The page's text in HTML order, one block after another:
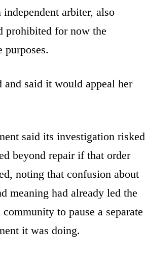
arbiter, also
prohibited for now the
said it would appeal her
said its investigation risked
beyond repair if that order
noting that confusion about
meaning had already led the
to pause a separate
it was doing.